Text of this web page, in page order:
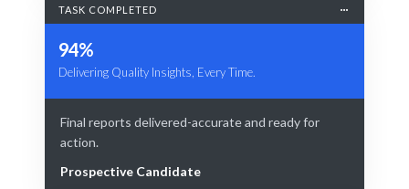
TASK COMPLETED
94%
Delivering Quality Insights, Every Time.
Final reports delivered-accurate and ready for
action.
Prospective Candidate